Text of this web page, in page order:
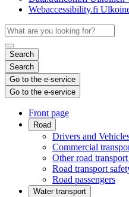
Webaccessibility.fi
Search
Search
Go to the e-service
Go to the e-service
Front page
Road
Drivers and
Commercial
Other road
Road transport
Road passengers
Water transport